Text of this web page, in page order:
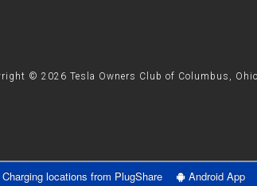
© 2026 Tesla Owners Club of Columbus,